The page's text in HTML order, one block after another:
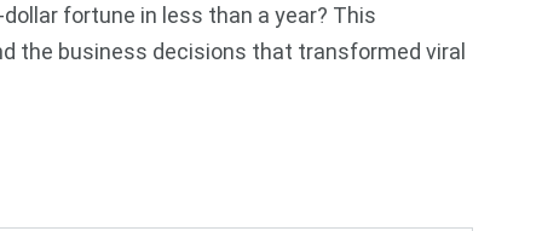
fortune in less than a year? This
the business decisions that transformed viral